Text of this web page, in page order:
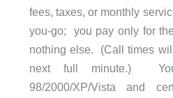
fees, taxes, or monthly
you-go; you pay only for
nothing else. (Call times
next full minute.)
98/2000/XP/Vista and